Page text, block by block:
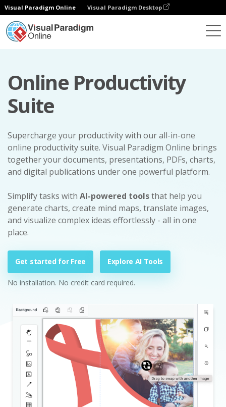
Visual Paradigm Online Visual Paradigm Desktop
Online Productivity
Suite
Supercharge your productivity with our all-in-one
online productivity suite. Visual Paradigm Online brings
together your documents, presentations, PDFs, charts,
and digital publications under one powerful platform.
Simplify tasks with AI-powered toolsthat help you
generate charts, create mind maps, translate images,
and visualize complex ideas effortlessly - all in one
place.
Get started for Free Explore AI Tools
No installation. No credit card required.